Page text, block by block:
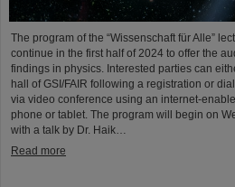
The program of the “Wissenschaft für Alle”
continue in the first half of 2024 to offer the
findings in physics. Interested parties can
hall of GSI/FAIR following a registration or
via video conference using an internet-
phone or tablet. The program will begin on
with a talk by Dr. Haik…
Read more